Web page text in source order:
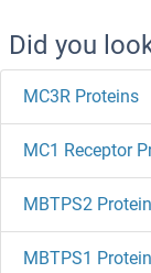
Did you
MC3R Proteins
MC1 Receptor
MBTPS2
MBTPS1